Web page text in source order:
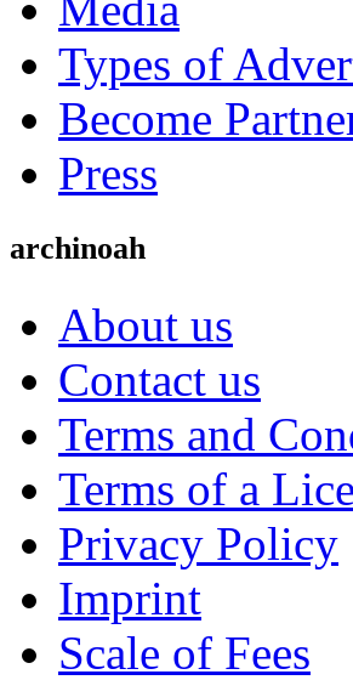
Types of
Become
Press
archinoah
About us
Contact us
Terms and
Terms of a
Privacy Policy
Imprint
Scale of Fees